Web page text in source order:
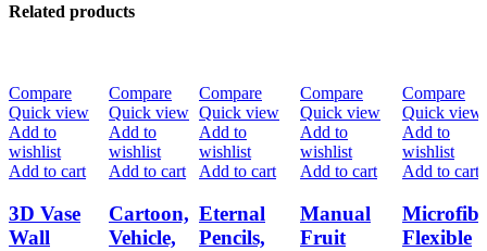
Related products
Compare
Quick view
Add to
wishlist
Add to cart
3D Vase
Wall
Compare
Quick view
Add to
wishlist
Add to cart
Cartoon,
Vehicle,
Compare
Quick view
Add to
wishlist
Add to cart
Eternal
Pencils,
Compare
Quick view
Add to
wishlist
Add to cart
Manual
Fruit
Compare
Quick view
Add to
wishlist
Add to cart
Flexible